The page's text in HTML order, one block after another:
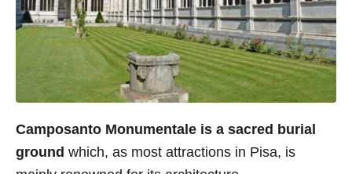
Camposanto Monumentale is a sacred burial
ground which, as most attractions in Pisa, is